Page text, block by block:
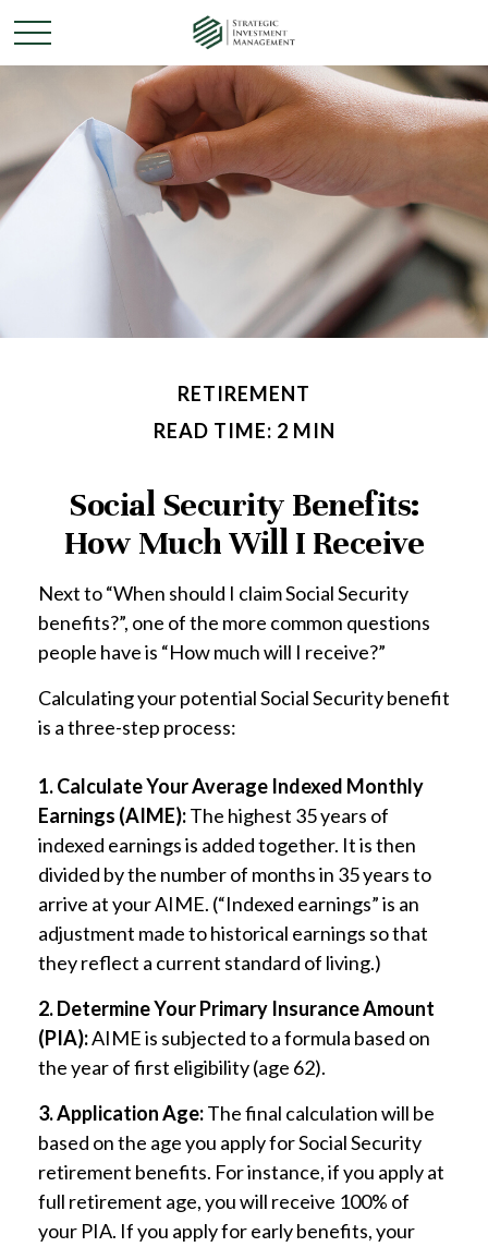
RETIREMENT
READ TIME: 2 MIN
Social Security Benefits:
How Much Will I Receive
Next to “When should I claim Social Security
benefits?”, one of the more common questions
people have is “How much will I receive?”
Calculating your potential Social Security benefit
is a three-step process:
1. Calculate Your Average Indexed Monthly
Earnings (AIME):The highest 35 years of
indexed earnings is added together. It is then
divided by the number of months in 35 years to
arrive at your AIME. (“Indexed earnings” is an
adjustment made to historical earnings so that
they reflect a current standard of living.)
2. Determine Your Primary Insurance Amount
(PIA):AIME is subjected to a formula based on
the year of first eligibility (age 62).
3. Application Age:The final calculation will be
based on the age you apply for Social Security
retirement benefits. For instance, if you apply at
full retirement age, you will receive 100% of
your PIA. If you apply for early benefits, your